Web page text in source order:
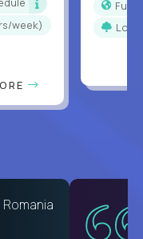
week)
Romania